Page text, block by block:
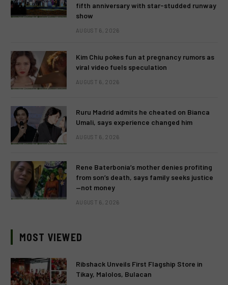
fifth anniversary with star-studded runway
show
AUGUST 6, 2026
Kim Chiu pokes fun at pregnancy rumors as
viral video fuels speculation
AUGUST 6, 2026
Ruru Madrid admits he cheated on Bianca
Umali, says experience changed him
AUGUST 6, 2026
Rene Baterbonia’s mother denies profiting
from son’s death, says family seeks justice
—not money
AUGUST 6, 2026
MOST VIEWED
Ribshack Unveils First Flagship Store in
Tikay, Malolos, Bulacan